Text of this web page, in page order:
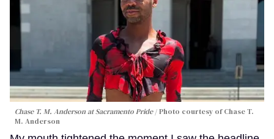
Chase T. M. Anderson at Sacramento Pride
Photo courtesy of Chase T.
M. Anderson